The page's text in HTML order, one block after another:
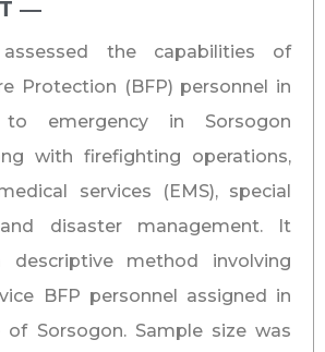
―​
the capabilities of
Protection (BFP) personnel in
to emergency in Sorsogon
with firefighting operations,
services (EMS), special
disaster management. It
descriptive method involving
BFP personnel assigned in
of Sorsogon. Sample size was